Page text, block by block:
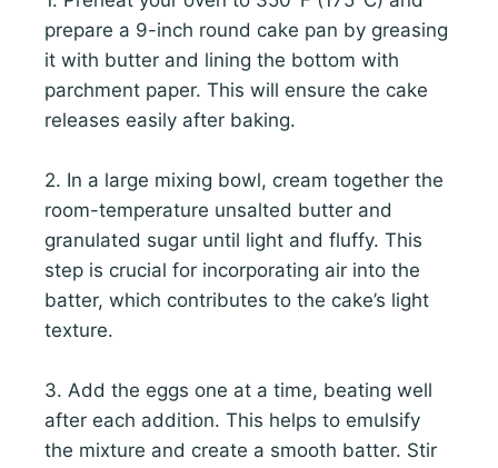
prepare a 9-inch round cake pan by greasing
it with butter and lining the bottom with
parchment paper. This will ensure the cake
releases easily after baking.
2. In a large mixing bowl, cream together the
room-temperature unsalted butter and
granulated sugar until light and fluffy. This
step is crucial for incorporating air into the
batter, which contributes to the cake’s light
texture.
3. Add the eggs one at a time, beating well
after each addition. This helps to emulsify
the mixture and create a smooth batter. Stir